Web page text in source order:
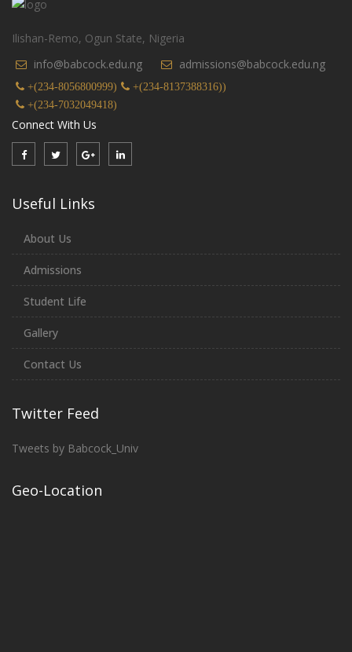
Ilishan-Remo, Ogun State, Nigeria
info@babcock.edu.ng
admissions@babcock.edu.ng
+(234-8056800999)
+(234-8137388316))
+(234-7032049418)
Connect With Us
Useful Links
About Us
Admissions
Student Life
Gallery
Contact Us
Twitter Feed
Tweets by Babcock_Univ
Geo-Location